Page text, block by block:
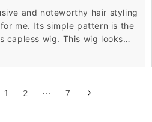
and noteworthy hair styling
pattern is the
capless wig. This wig looks
its wavy texture and layered
portion of this wig is
1 2 ··· 7